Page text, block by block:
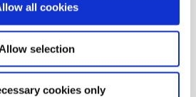
all cookies
Allow selection
cookies only